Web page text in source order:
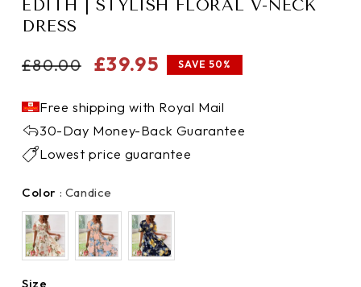
EDITH | STYLISH FLORAL V-NECK
DRESS
Regular
£80.00
Sale
£39.95 SAVE 50%
Free shipping with Royal Mail
30-Day Money-Back Guarantee
Lowest price guarantee
Color : Candice
Size